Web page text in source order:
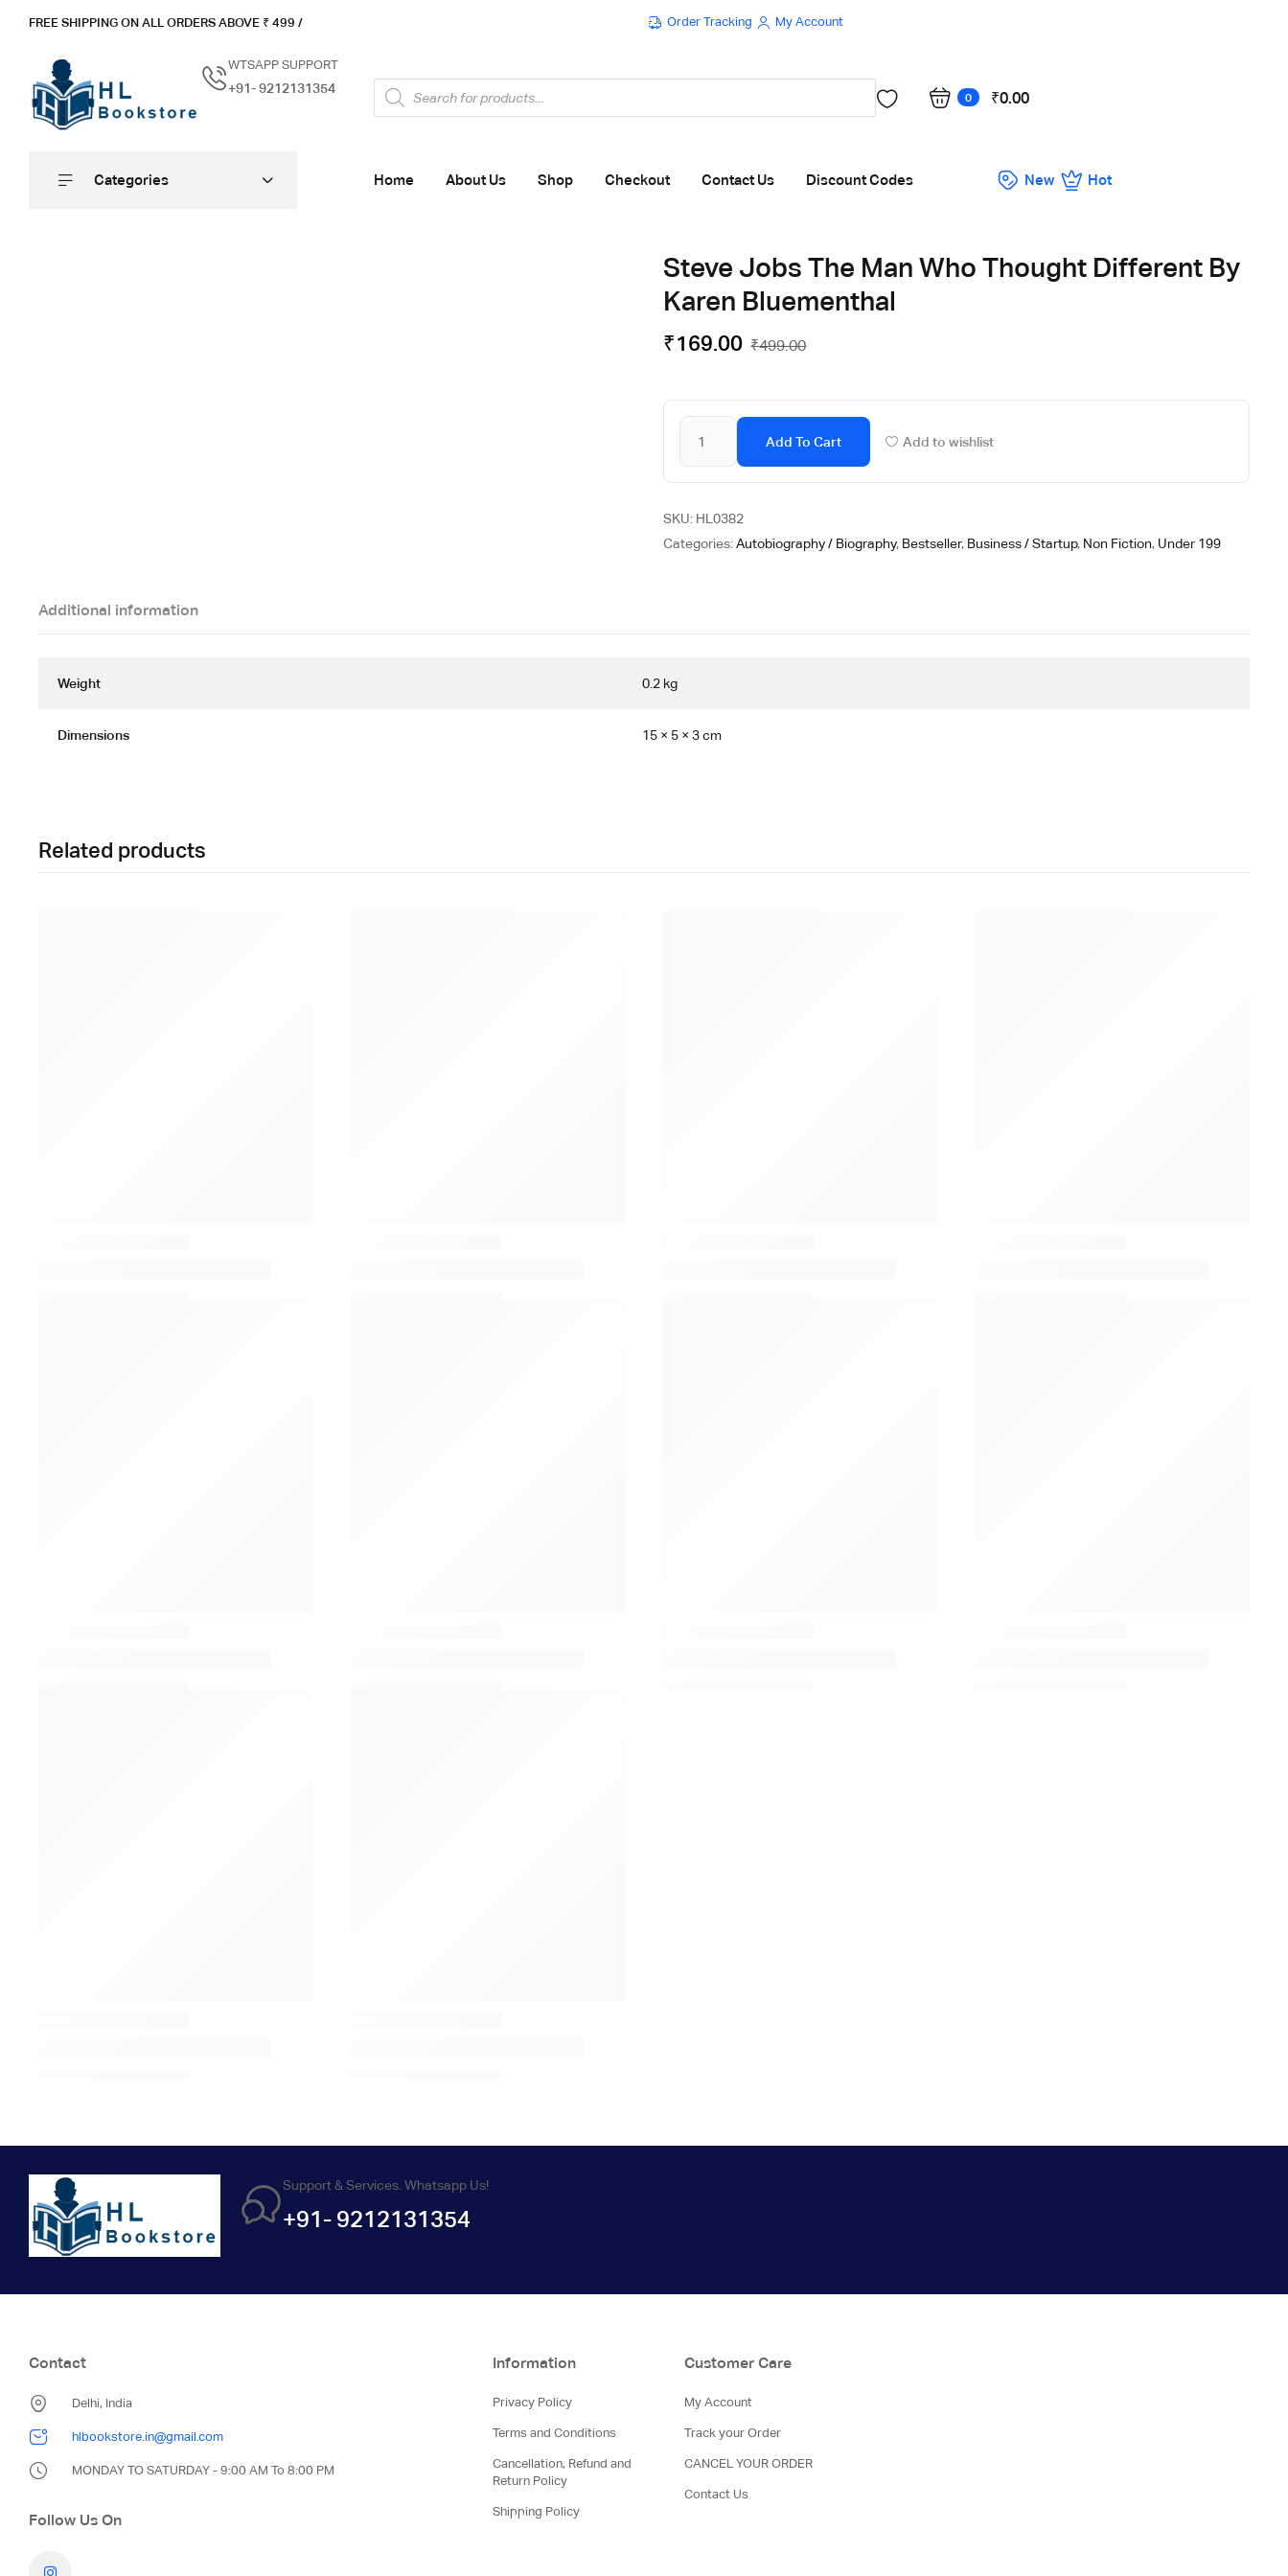
FREE SHIPPING ON ALL ORDERS ABOVE ₹ 499 / Order Tracking My Account
WTSAPP SUPPORT
+91- 9212131354
0 ₹0.00
Categories Home About Us Shop Checkout Contact Us Discount Codes New Hot
Steve Jobs The Man Who Thought Different By
Karen Bluementhal
₹499.00
₹169.00
Add To Cart Add to wishlist
SKU: HL0382
Categories:Autobiography / Biography, Bestseller, Business / Startup, Non Fiction, Under 199
Additional information
Weight 0.2 kg
Dimensions 15 × 5 × 3 cm
Related products
Flat ₹100 OFF On ₹999 - Flat ₹250 OFF On ₹1999
Support & Services. Whatsapp Us!
+91- 9212131354
Contact
Delhi, India
hlbookstore.in@gmail.com
MONDAY TO SATURDAY - 9:00 AM To 8:00 PM
Follow Us On
Information
Privacy Policy
Terms and Conditions
Cancellation, Refund and
Return Policy
Shipping Policy
Customer Care
My Account
Track your Order
CANCEL YOUR ORDER
Contact Us